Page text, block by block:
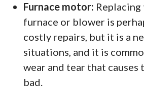
Furnace motor:
furnace or blower is
costly repairs, but it is a
situations, and it is
wear and tear that
bad.